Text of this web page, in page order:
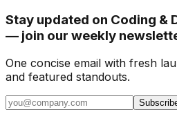
Stay updated on Coding &
— join our weekly
One concise email with fresh
and featured standouts.